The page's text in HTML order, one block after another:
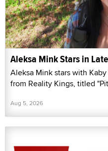
Aleksa Mink Stars in
Aleksa Mink stars with
from Reality Kings, titled
Aug 5, 2026